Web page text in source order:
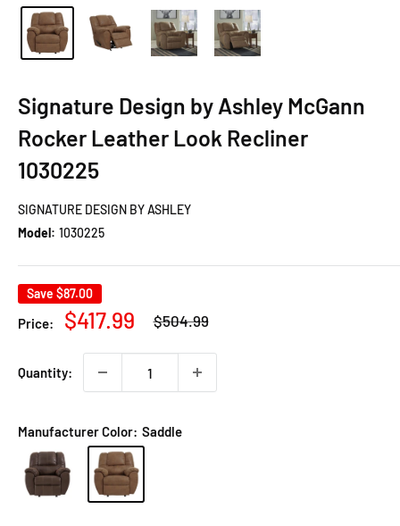
Signature Design by Ashley McGann
Rocker Leather Look Recliner
1030225
SIGNATURE DESIGN BY ASHLEY
Model: 1030225
Save $87.00
Price:
Sale
$417.99
Regular
price
$504.99
Quantity:
Manufacturer Color: Saddle